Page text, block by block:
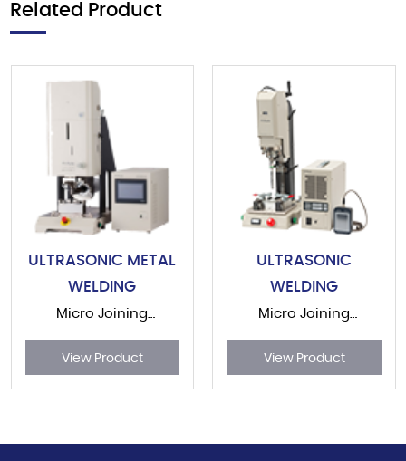
Related Product
ULTRASONIC METAL
WELDING
Micro Joining
View Product
ULTRASONIC
WELDING
Micro Joining
View Product